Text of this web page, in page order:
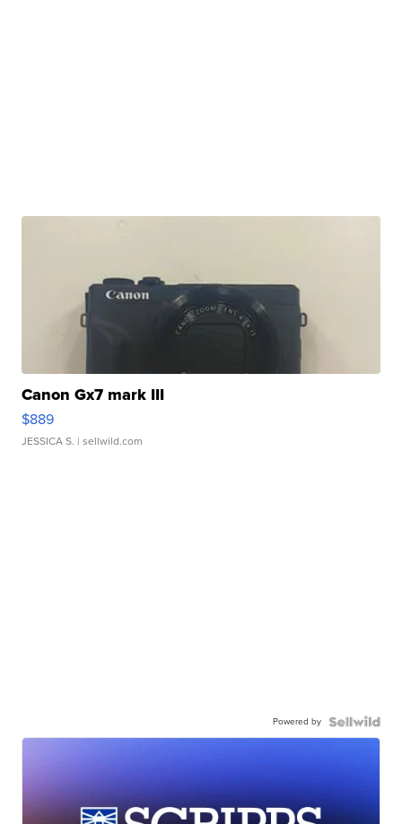
Canon Gx7 mark III
$889
JESSICA S. | sellwild.com
Powered by